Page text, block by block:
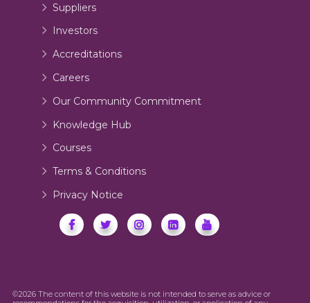
Suppliers
Investors
Accreditations
Careers
Our Community Commitment
Knowledge Hub
Courses
Terms & Conditions
Privacy Notice
©2026 The content of this website is not intended to serve as advice or